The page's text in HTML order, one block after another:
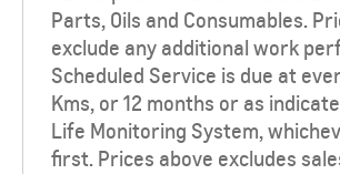
Parts, Oils and Consumables.
exclude any additional work
Scheduled Service is due at
Kms, or 12 months or as
Life Monitoring System,
first. Prices above excludes